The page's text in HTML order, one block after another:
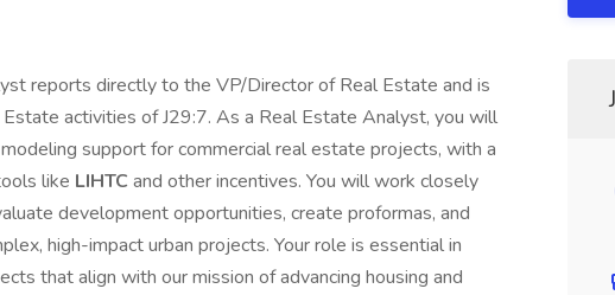
reports directly to the VP/Director of Real Estate and is
activities of J29:7. As a Real Estate Analyst, you will
support for commercial real estate projects, with a
like LIHTC and other incentives. You will work closely
development opportunities, create proformas, and
high-impact urban projects. Your role is essential in
that align with our mission of advancing housing and